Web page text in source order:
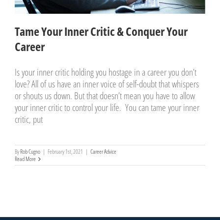
Tame Your Inner Critic & Conquer Your
Career
Is your inner critic holding you hostage in a career you don’t
love? All of us have an inner voice of self-doubt that whispers
or shouts us down. But that doesn’t mean you have to allow
your inner critic to control your life. You can tame your inner
critic, put
ByRob Cugno | February 1st, 2021 | Career Advice
Read More